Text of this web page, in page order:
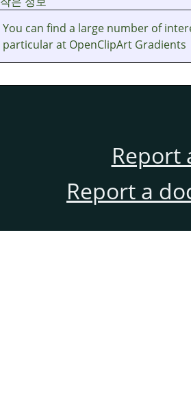
You can find a large number of
particular at OpenClipArt Gradients
Report
Report a